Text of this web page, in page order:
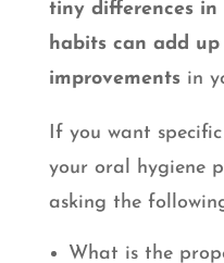
tiny differences in
habits can add
improvementsin
If you want
your oral hygiene
asking the
What is the